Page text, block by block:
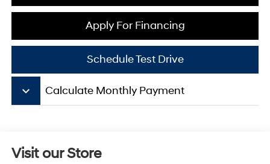
Apply For Financing
Schedule Test Drive
keyboard_arrow_down Calculate Monthly Payment
Visit our Store